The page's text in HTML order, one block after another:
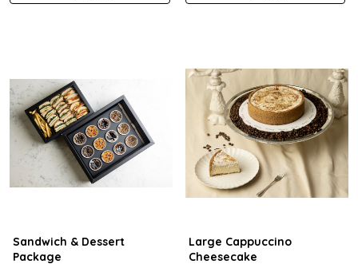
Sandwich & Dessert
Package
Large Cappuccino
Cheesecake